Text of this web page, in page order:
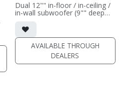
Dual 12"" in-floor / in-ceiling /
in-wall subwoofer (9"" deep
• black satin finish
• 6"" W x 12"" H baffle opening
• requires amplification
(PRICE PER SINGLE)
AVAILABLE THROUGH
DEALERS